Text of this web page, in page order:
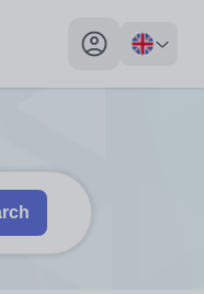
My profile
gestures.
to review and enter